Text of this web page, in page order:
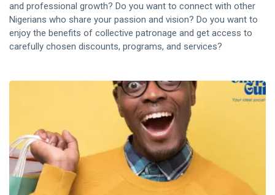
and professional growth? Do you want to connect with other
Nigerians who share your passion and vision? Do you want to
enjoy the benefits of collective patronage and get access to
carefully chosen discounts, programs, and services?